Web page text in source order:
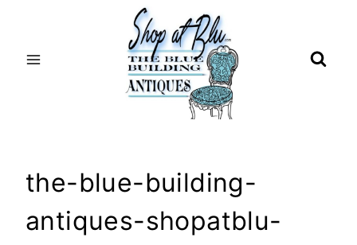
the-blue-building-
antiques-shopatblu-